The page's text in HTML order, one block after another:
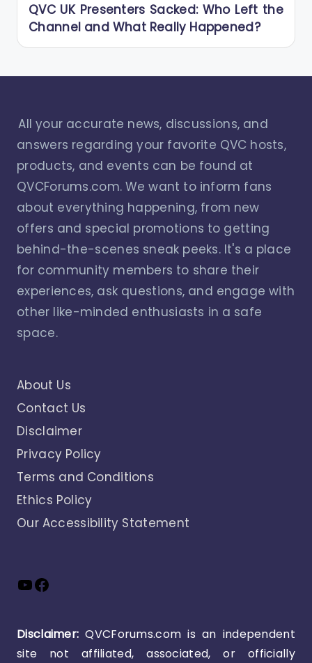
QVC UK Presenters Sacked: Who Left the
Channel and What Really Happened?
All your accurate news, discussions, and
answers regarding your favorite QVC hosts,
products, and events can be found at
QVCForums.com. We want to inform fans
about everything happening, from new
offers and special promotions to getting
behind-the-scenes sneak peeks. It's a place
for community members to share their
experiences, ask questions, and engage with
other like-minded enthusiasts in a safe
space.
About Us
Contact Us
Disclaimer
Privacy Policy
Terms and Conditions
Ethics Policy
Our Accessibility Statement
YouTube
Facebook
Disclaimer: QVCForums.com is an independent
site not affiliated, associated, or officially